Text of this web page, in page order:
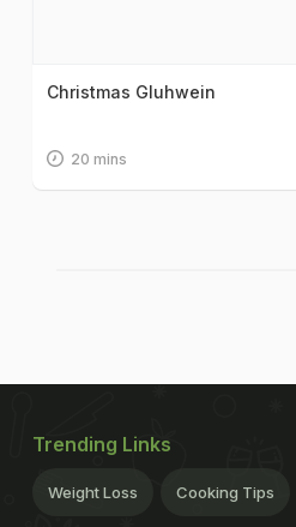
Christmas Gluhwein
20 mins
Trending Links
Weight Loss Cooking Tips